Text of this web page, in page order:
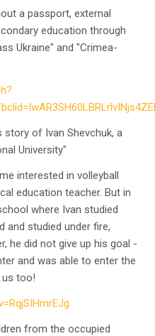
a passport, external
education through
Ukraine" and "Crimea-
of Ivan Shevchuk, a
University"
interested in volleyball
education teacher. But in
where Ivan studied
and studied under fire,
he did not give up his goal -
and was able to enter the
us too!
from the occupied